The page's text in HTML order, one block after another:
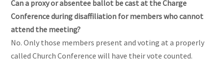
Can a proxy or absentee ballot be cast at the Charge
Conference during disaffiliation for members who cannot
attend the meeting?
No. Only those members present and voting at a properly
called Church Conference will have their vote counted.